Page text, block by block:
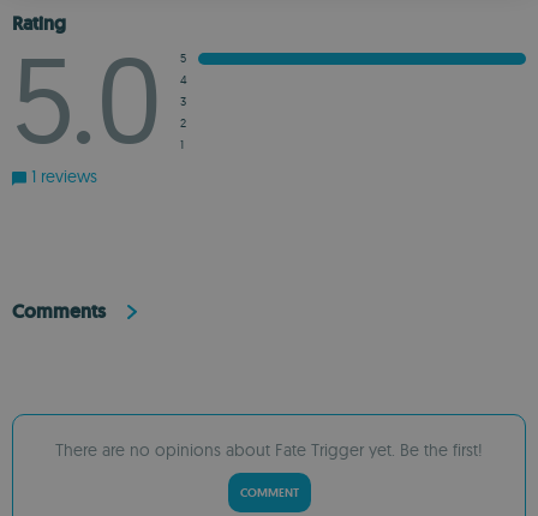
Rating
5.0
5
4
3
2
1
1 reviews
Comments
There are no opinions about Fate Trigger yet. Be the first!
COMMENT